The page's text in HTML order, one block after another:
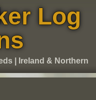
Log
| Ireland & Northern